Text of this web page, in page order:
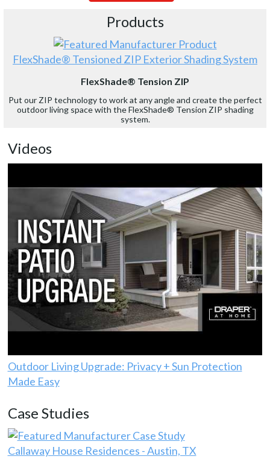
Products
FlexShade® Tensioned ZIP Exterior Shading System
FlexShade® Tension ZIP
Put our ZIP technology to work at any angle and create the perfect
outdoor living space with the FlexShade® Tension ZIP shading
system.
Videos
Outdoor Living Upgrade: Privacy + Sun Protection
Made Easy
Case Studies
Callaway House Residences - Austin, TX